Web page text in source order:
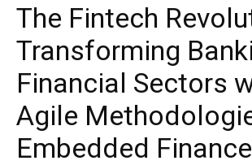
The Fintech
Transforming
Financial Sectors
Agile
Embedded Finance